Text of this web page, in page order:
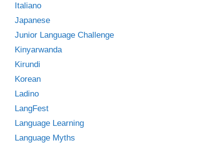
Italiano
Japanese
Junior Language Challenge
Kinyarwanda
Kirundi
Korean
Ladino
LangFest
Language Learning
Language Myths